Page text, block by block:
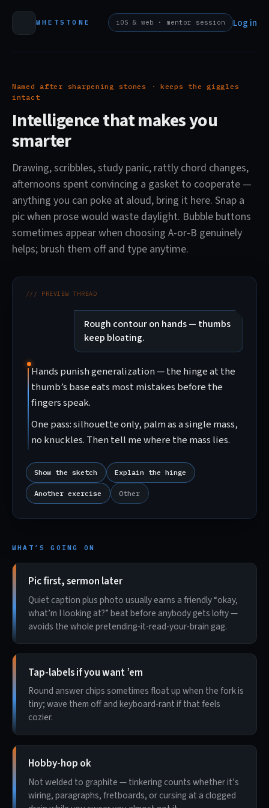
WHETSTONE iOS & web · mentor session Log in
Named after sharpening stones · keeps the giggles
intact
Intelligence that makes you
smarter
Drawing, scribbles, study panic, rattly chord changes,
afternoons spent convincing a gasket to cooperate —
anything you can poke at aloud, bring it here. Snap a
pic when prose would waste daylight. Bubble buttons
sometimes appear when choosing A-or-B genuinely
helps; brush them off and type anytime.
/// PREVIEW THREAD
Rough contour on hands — thumbs
keep bloating.
Hands punish generalization — the hinge at the
thumb’s base eats most mistakes before the
fingers speak.
One pass: silhouette only, palm as a single mass,
no knuckles. Then tell me where the mass lies.
Show the sketch Explain the hinge
Another exercise Other
WHAT’S GOING ON
Pic first, sermon later
Quiet caption plus photo usually earns a friendly “okay,
what’m I looking at?” beat before anybody gets lofty —
avoids the whole pretending-it-read-your-brain gag.
Tap-labels if you want ’em
Round answer chips sometimes float up when the fork is
tiny; wave them off and keyboard-rant if that feels
cozier.
Hobby-hop ok
Not welded to graphite — tinkering counts whether it’s
wiring, paragraphs, fretboards, or cursing at a clogged